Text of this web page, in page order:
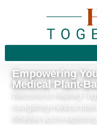
Empowering
Medical Plant-
Welcome to Healing
navigating medical
Whether you’re